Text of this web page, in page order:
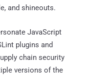
and shineouts.
JavaScript
plugins and
chain security
versions of the